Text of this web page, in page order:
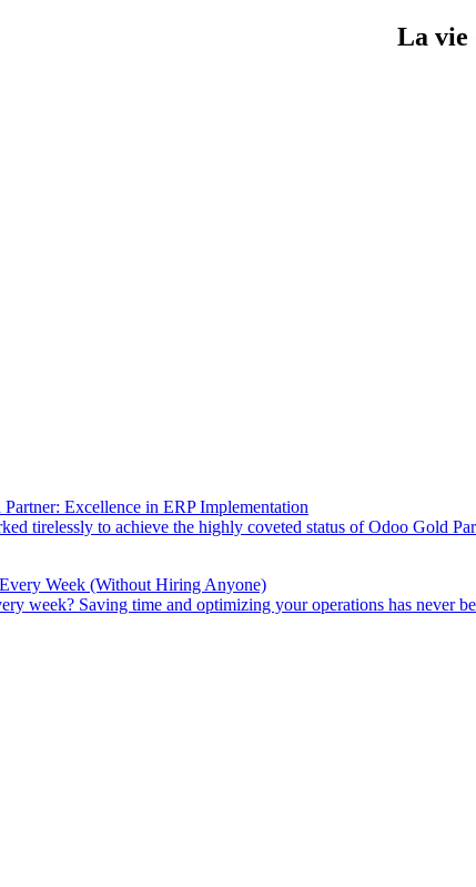
La
Excellence in ERP Implementation
tirelessly to achieve the highly coveted status of Odoo Gold
Week (Without Hiring Anyone)
week? Saving time and optimizing your operations has never